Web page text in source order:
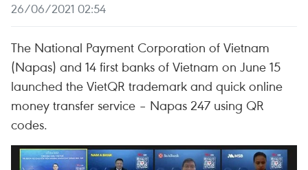
26/06/2021 02:54
The National Payment Corporation of Vietnam
(Napas) and 14 first banks of Vietnam on June 15
launched the VietQR trademark and quick online
money transfer service – Napas 247 using QR
codes.